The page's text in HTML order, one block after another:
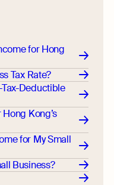
for Hong
Tax Rate?
Deductible
Kong’s
for My Small
Business?